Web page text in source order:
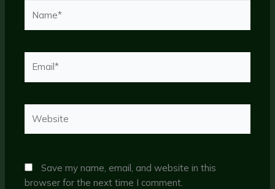
Save my name, email, and website in this
browser for the next time I comment.